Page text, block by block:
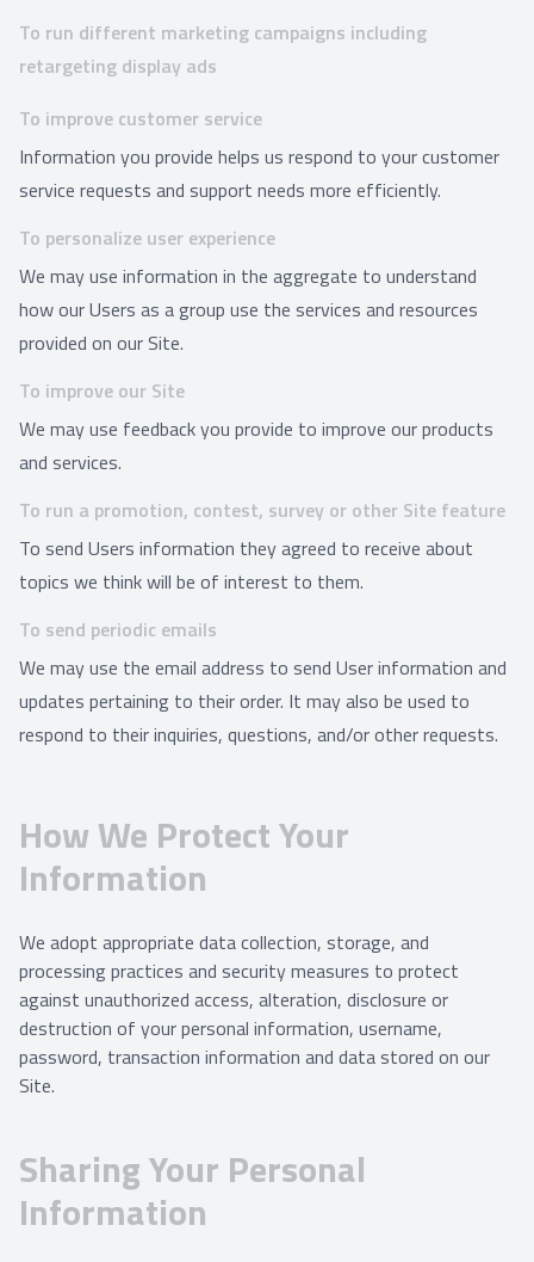
To run different marketing campaigns including
retargeting display ads
To improve customer service
Information you provide helps us respond to your customer
service requests and support needs more efficiently.
To personalize user experience
We may use information in the aggregate to understand
how our Users as a group use the services and resources
provided on our Site.
To improve our Site
We may use feedback you provide to improve our products
and services.
To run a promotion, contest, survey or other Site feature
To send Users information they agreed to receive about
topics we think will be of interest to them.
To send periodic emails
We may use the email address to send User information and
updates pertaining to their order. It may also be used to
respond to their inquiries, questions, and/or other requests.
How We Protect Your
Information
We adopt appropriate data collection, storage, and
processing practices and security measures to protect
against unauthorized access, alteration, disclosure or
destruction of your personal information, username,
password, transaction information and data stored on our
Site.
Sharing Your Personal
Information